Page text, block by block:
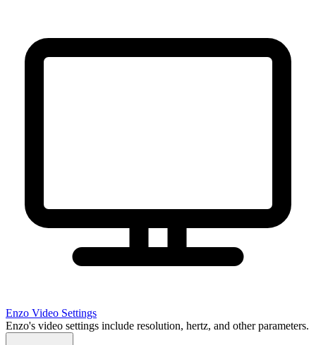
Enzo Video Settings
Enzo's video settings include resolution, hertz, and other parameters.